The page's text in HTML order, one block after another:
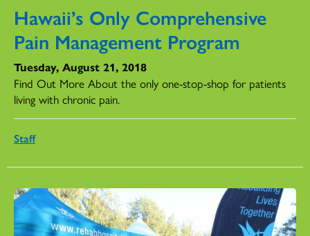
Hawaii’s Only Comprehensive
Pain Management Program
Tuesday, August 21, 2018
Find Out More About the only one-stop-shop for patients
living with chronic pain.
Staff